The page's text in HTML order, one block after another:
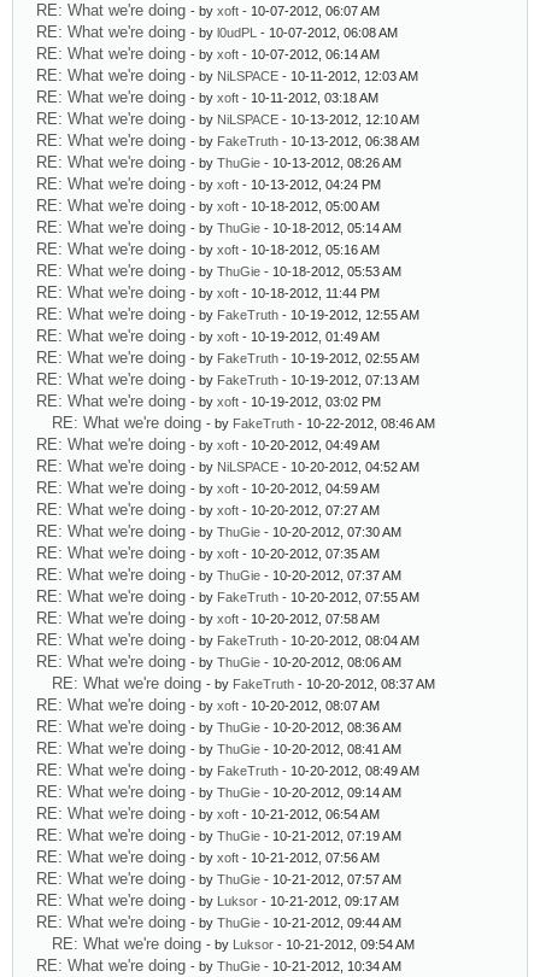
RE: What we're doing - by xoft - 10-07-2012, 06:07 AM
RE: What we're doing - by l0udPL - 10-07-2012, 06:08 AM
RE: What we're doing - by xoft - 10-07-2012, 06:14 AM
RE: What we're doing - by NiLSPACE - 10-11-2012, 12:03 AM
RE: What we're doing - by xoft - 10-11-2012, 03:18 AM
RE: What we're doing - by NiLSPACE - 10-13-2012, 12:10 AM
RE: What we're doing - by FakeTruth - 10-13-2012, 06:38 AM
RE: What we're doing - by ThuGie - 10-13-2012, 08:26 AM
RE: What we're doing - by xoft - 10-13-2012, 04:24 PM
RE: What we're doing - by xoft - 10-18-2012, 05:00 AM
RE: What we're doing - by ThuGie - 10-18-2012, 05:14 AM
RE: What we're doing - by xoft - 10-18-2012, 05:16 AM
RE: What we're doing - by ThuGie - 10-18-2012, 05:53 AM
RE: What we're doing - by xoft - 10-18-2012, 11:44 PM
RE: What we're doing - by FakeTruth - 10-19-2012, 12:55 AM
RE: What we're doing - by xoft - 10-19-2012, 01:49 AM
RE: What we're doing - by FakeTruth - 10-19-2012, 02:55 AM
RE: What we're doing - by FakeTruth - 10-19-2012, 07:13 AM
RE: What we're doing - by xoft - 10-19-2012, 03:02 PM
RE: What we're doing - by FakeTruth - 10-22-2012, 08:46 AM
RE: What we're doing - by xoft - 10-20-2012, 04:49 AM
RE: What we're doing - by NiLSPACE - 10-20-2012, 04:52 AM
RE: What we're doing - by xoft - 10-20-2012, 04:59 AM
RE: What we're doing - by xoft - 10-20-2012, 07:27 AM
RE: What we're doing - by ThuGie - 10-20-2012, 07:30 AM
RE: What we're doing - by xoft - 10-20-2012, 07:35 AM
RE: What we're doing - by ThuGie - 10-20-2012, 07:37 AM
RE: What we're doing - by FakeTruth - 10-20-2012, 07:55 AM
RE: What we're doing - by xoft - 10-20-2012, 07:58 AM
RE: What we're doing - by FakeTruth - 10-20-2012, 08:04 AM
RE: What we're doing - by ThuGie - 10-20-2012, 08:06 AM
RE: What we're doing - by FakeTruth - 10-20-2012, 08:37 AM
RE: What we're doing - by xoft - 10-20-2012, 08:07 AM
RE: What we're doing - by ThuGie - 10-20-2012, 08:36 AM
RE: What we're doing - by ThuGie - 10-20-2012, 08:41 AM
RE: What we're doing - by FakeTruth - 10-20-2012, 08:49 AM
RE: What we're doing - by ThuGie - 10-20-2012, 09:14 AM
RE: What we're doing - by xoft - 10-21-2012, 06:54 AM
RE: What we're doing - by ThuGie - 10-21-2012, 07:19 AM
RE: What we're doing - by xoft - 10-21-2012, 07:56 AM
RE: What we're doing - by ThuGie - 10-21-2012, 07:57 AM
RE: What we're doing - by Luksor - 10-21-2012, 09:17 AM
RE: What we're doing - by ThuGie - 10-21-2012, 09:44 AM
RE: What we're doing - by Luksor - 10-21-2012, 09:54 AM
RE: What we're doing - by ThuGie - 10-21-2012, 10:34 AM